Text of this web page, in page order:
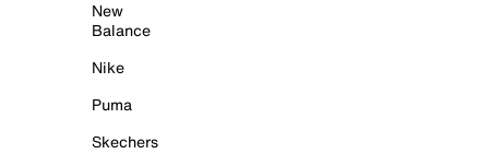
New
Balance
Nike
Puma
Skechers